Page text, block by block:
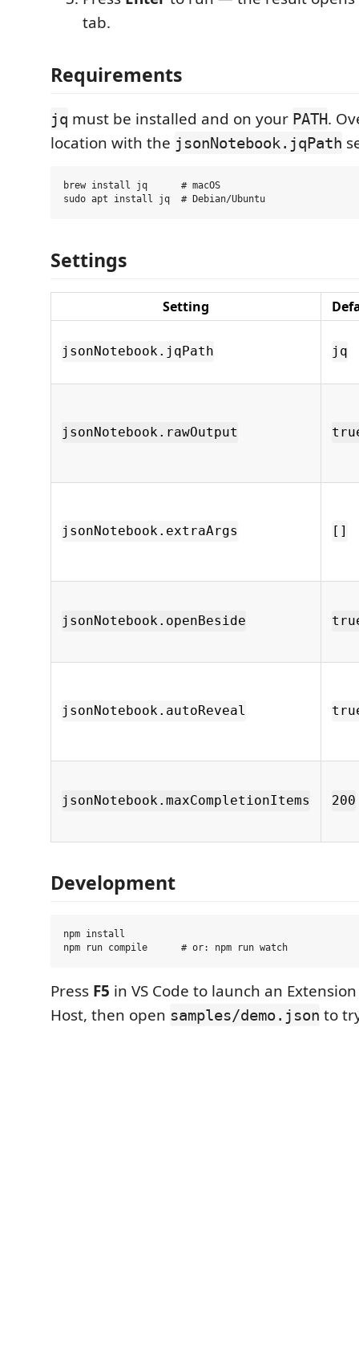
tab.
Requirements
jq must be installed and on your PATH.
location with the jsonNotebook.jqPath
brew install jq      # macOS
Settings
Setting
jsonNotebook.jqPath jq
jsonNotebook.rawOutput
jsonNotebook.extraArgs []
jsonNotebook.openBeside
jsonNotebook.autoReveal
jsonNotebook.maxCompletionItems 200
Development
npm install
Press F5 in VS Code to launch an
Host, then open samples/demo.json to